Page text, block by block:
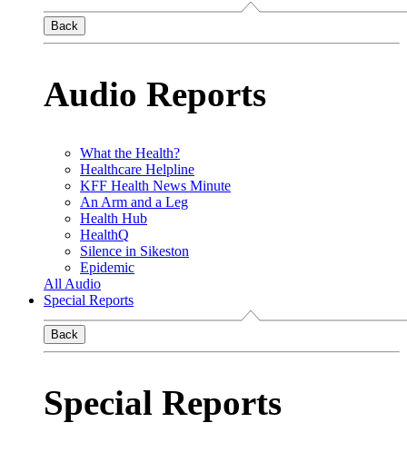
Back
Audio Reports
What the Health?
Healthcare Helpline
KFF Health News Minute
An Arm and a Leg
Health Hub
HealthQ
Silence in Sikeston
Epidemic
All Audio
Special Reports
Back
Special Reports